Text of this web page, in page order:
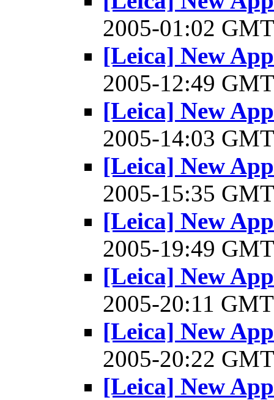
2005-01:02
[Leica] New
2005-12:49
[Leica] New
2005-14:03
[Leica] New
2005-15:35
[Leica] New
2005-19:49
[Leica] New
2005-20:11
[Leica] New
2005-20:22
[Leica] New